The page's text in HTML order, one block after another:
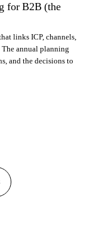
for B2B (the
links ICP, channels,
The annual planning
and the decisions to